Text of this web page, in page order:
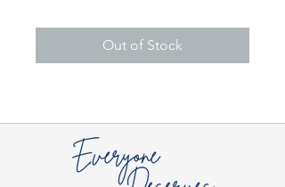
Out of Stock